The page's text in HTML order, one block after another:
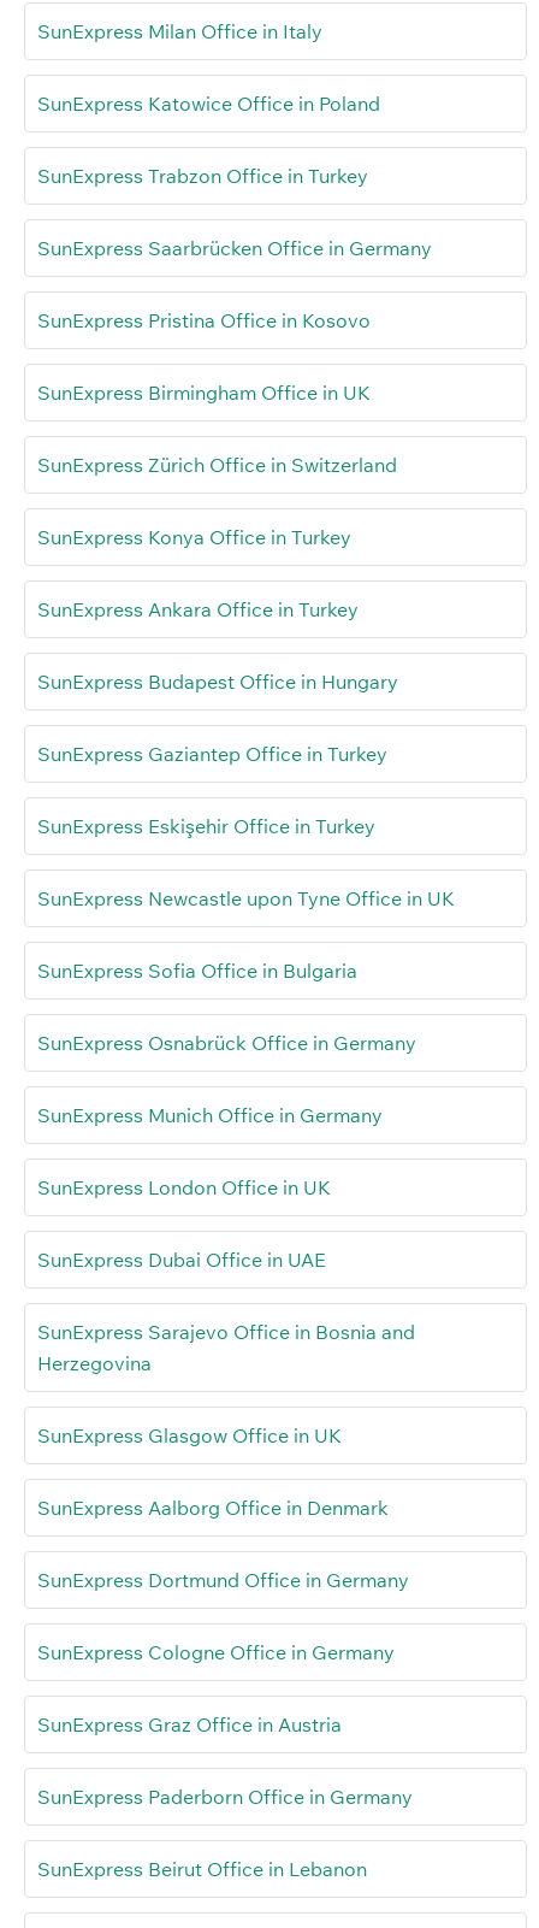
SunExpress Milan Office in Italy
SunExpress Katowice Office in Poland
SunExpress Trabzon Office in Turkey
SunExpress Saarbrücken Office in Germany
SunExpress Pristina Office in Kosovo
SunExpress Birmingham Office in UK
SunExpress Zürich Office in Switzerland
SunExpress Konya Office in Turkey
SunExpress Ankara Office in Turkey
SunExpress Budapest Office in Hungary
SunExpress Gaziantep Office in Turkey
SunExpress Eskişehir Office in Turkey
SunExpress Newcastle upon Tyne Office in UK
SunExpress Sofia Office in Bulgaria
SunExpress Osnabrück Office in Germany
SunExpress Munich Office in Germany
SunExpress London Office in UK
SunExpress Dubai Office in UAE
SunExpress Sarajevo Office in Bosnia and
Herzegovina
SunExpress Glasgow Office in UK
SunExpress Aalborg Office in Denmark
SunExpress Dortmund Office in Germany
SunExpress Cologne Office in Germany
SunExpress Graz Office in Austria
SunExpress Paderborn Office in Germany
SunExpress Beirut Office in Lebanon